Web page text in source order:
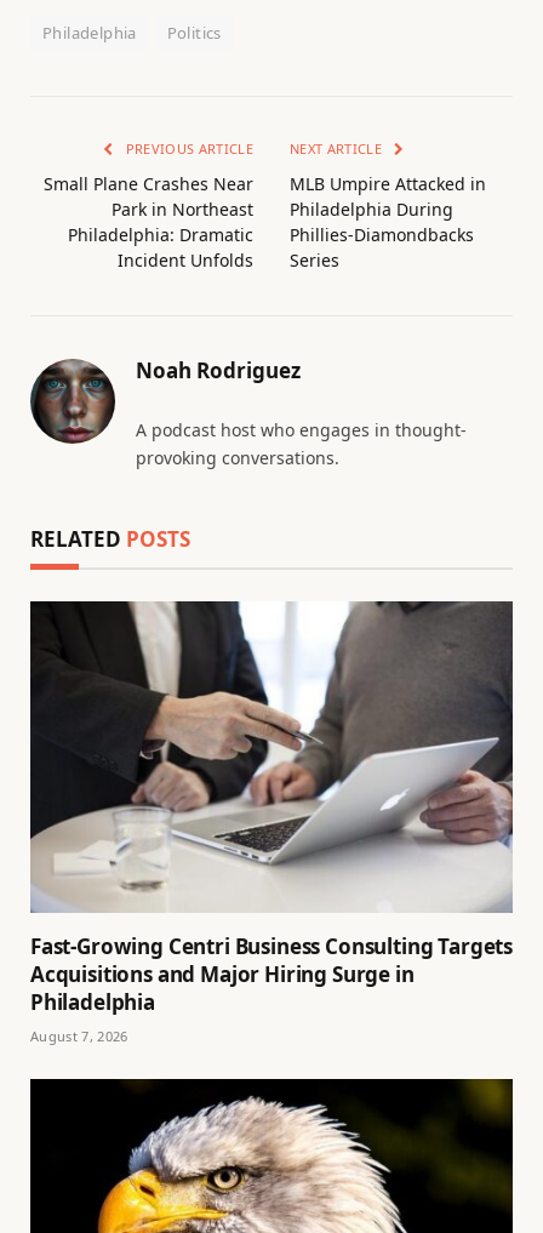
Philadelphia Politics
PREVIOUS ARTICLE
Small Plane Crashes Near
Park in Northeast
Philadelphia: Dramatic
Incident Unfolds
NEXT ARTICLE
MLB Umpire Attacked in
Philadelphia During
Phillies-Diamondbacks
Series
Noah Rodriguez
A podcast host who engages in thought-
provoking conversations.
RELATED POSTS
Fast-Growing Centri Business Consulting Targets
Acquisitions and Major Hiring Surge in
Philadelphia
August 7, 2026